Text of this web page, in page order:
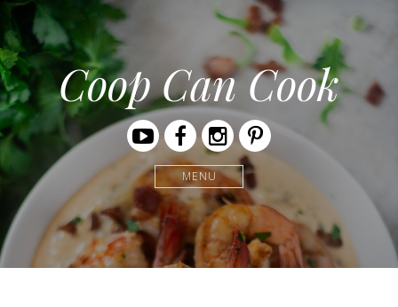
Coop Can Cook
YoutubeFacebookInstagramPinterest
MENU